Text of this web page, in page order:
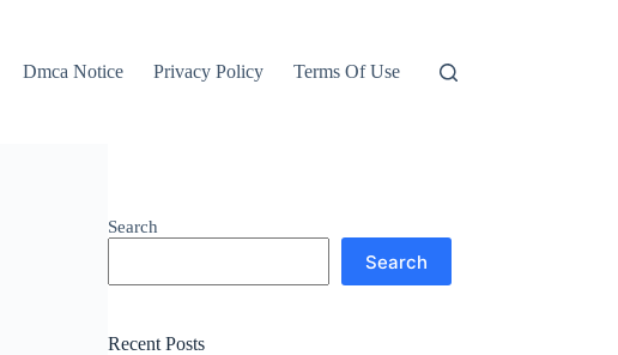
Dmca Notice Privacy Policy Terms Of Use
Search
Search
Recent Posts